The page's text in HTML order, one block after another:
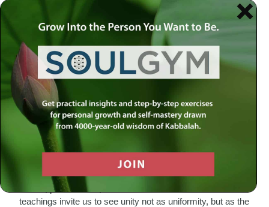
Unity in Diversity: Rabbi
Simon Jacobson’s Guide to
Balancing Individuality and
Oneness
What does it really mean to be united? In a world so often
divided by differences of belief, background, or
perspective, the words “unity” and “oneness” can
sometimes feel more like ideals than lived realities. Yet
within Jewish thought, especially through the lens of
Kabbalah and Chassidic teachings, unity isn’t a flattening
of uniqueness but the harmonious integration of distinct
voices, personalities, and talents. Rabbi Simon Jacobson’s
teachings invite us to see unity not as uniformity, but as the